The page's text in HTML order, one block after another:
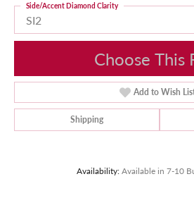
SI2
Side/Accent Diamond Clarity
Choose This
Add to Wish
Shipping
Availability: Available in 7-10